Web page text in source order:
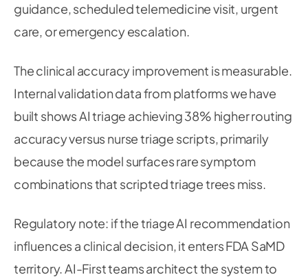
guidance, scheduled telemedicine visit, urgent
care, or emergency escalation.
The clinical accuracy improvement is measurable.
Internal validation data from platforms we have
built shows AI triage achieving 38% higher routing
accuracy versus nurse triage scripts, primarily
because the model surfaces rare symptom
combinations that scripted triage trees miss.
Regulatory note: if the triage AI recommendation
influences a clinical decision, it enters FDA SaMD
territory. AI-First teams architect the system to